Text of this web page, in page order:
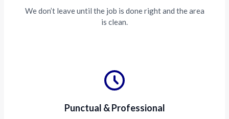
We don’t leave until the job is done right and the area
is clean.
Punctual & Professional